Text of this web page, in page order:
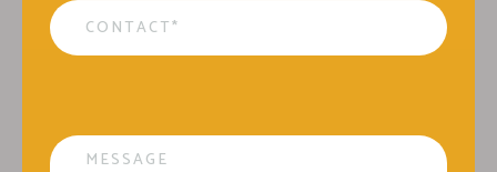
Contact
Message